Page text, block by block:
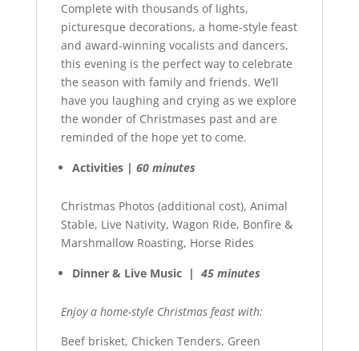
Complete with thousands of lights,
picturesque decorations, a home-style feast
and award-winning vocalists and dancers,
this evening is the perfect way to celebrate
the season with family and friends. We’ll
have you laughing and crying as we explore
the wonder of Christmases past and are
reminded of the hope yet to come.
Activities | 60 minutes
Christmas Photos (additional cost), Animal
Stable, Live Nativity, Wagon Ride, Bonfire &
Marshmallow Roasting, Horse Rides
Dinner & Live Music | 45 minutes
Enjoy a home-style Christmas feast with:
Beef brisket, Chicken Tenders, Green